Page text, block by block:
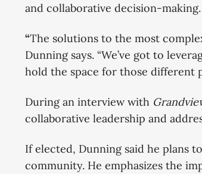
and collaborative decision-making.
“The solutions to the most
Dunning says. “We’ve got to
hold the space for those different
During an interview with
collaborative leadership and
If elected, Dunning said he plans
community. He emphasizes the